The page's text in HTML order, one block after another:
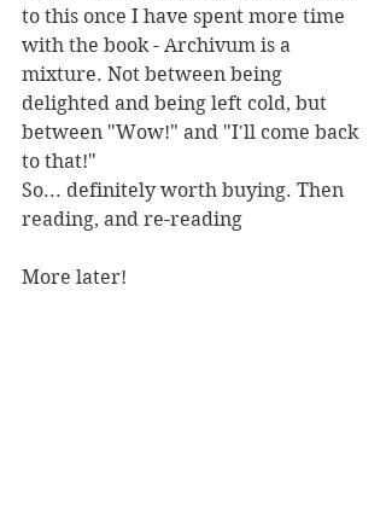
to this once I have spent more time
with the book - Archivum is a
mixture. Not between being
delighted and being left cold, but
between "Wow!" and "I'll come back
to that!"
So... definitely worth buying. Then
reading, and re-reading
More later!